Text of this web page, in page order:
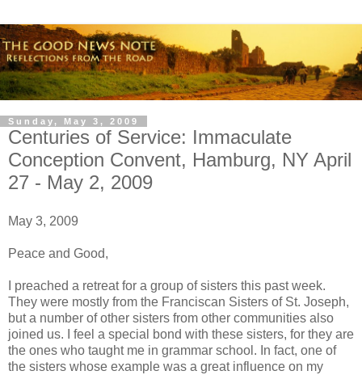
Sunday, May 3, 2009
Centuries of Service: Immaculate
Conception Convent, Hamburg, NY April
27 - May 2, 2009
May 3, 2009
Peace and Good,
I preached a retreat for a group of sisters this past week.
They were mostly from the Franciscan Sisters of St. Joseph,
but a number of other sisters from other communities also
joined us. I feel a special bond with these sisters, for they are
the ones who taught me in grammar school. In fact, one of
the sisters whose example was a great influence on my